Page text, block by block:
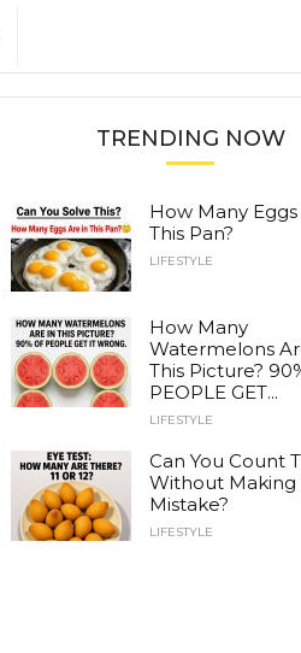
TRENDING NOW
How Many Eggs
This Pan?
LIFESTYLE
How Many
Watermelons
This Picture?
PEOPLE GET...
LIFESTYLE
Can You Count
Without Making
Mistake?
LIFESTYLE